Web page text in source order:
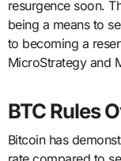
resurgence soon.
being a means to
to becoming a
MicroStrategy and
BTC Rules
Bitcoin has